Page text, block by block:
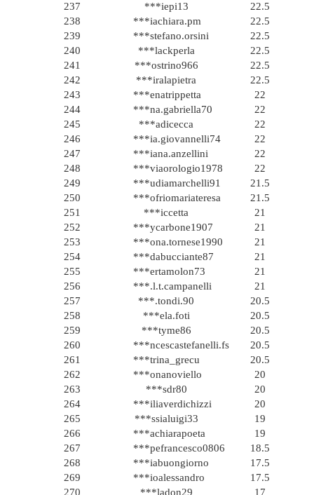
237
***iepi13
22.5
238
***iachiara.pm
22.5
239
***stefano.orsini
22.5
240
***lackperla
22.5
241
***ostrino966
22.5
242
***iralapietra
22.5
243
***enatrippetta
22
244
***na.gabriella70
22
245
***adicecca
22
246
***ia.giovannelli74
22
247
***iana.anzellini
22
248
***viaorologio1978
22
249
***udiamarchelli91
21.5
250
***ofriomariateresa
21.5
251
***iccetta
21
252
***ycarbone1907
21
253
***ona.tornese1990
21
254
***dabucciante87
21
255
***ertamolon73
21
256
***.l.t.campanelli
21
257
***.tondi.90
20.5
258
***ela.foti
20.5
259
***tyme86
20.5
260
***ncescastefanelli.fs
20.5
261
***trina_grecu
20.5
262
***onanoviello
20
263
***sdr80
20
264
***iliaverdichizzi
20
265
***ssialuigi33
19
266
***achiarapoeta
19
267
***pefrancesco0806
18.5
268
***iabuongiorno
17.5
269
***ioalessandro
17.5
270
***ladon29 17